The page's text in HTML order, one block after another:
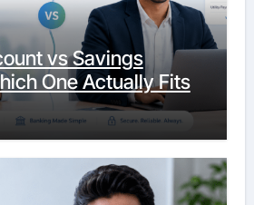
vs Savings
One Actually Fits